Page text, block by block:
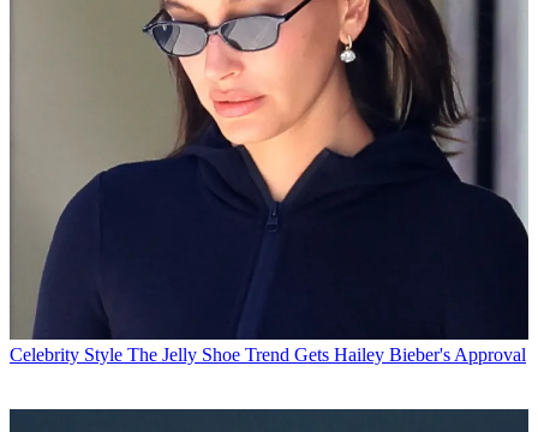
Celebrity Style The Jelly Shoe Trend Gets Hailey Bieber's Approval